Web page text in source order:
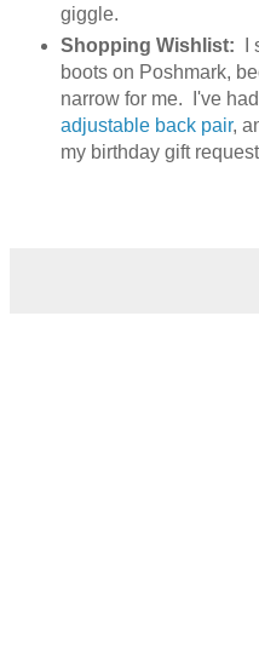
giggle.
Shopping Wishlist: I
boots on Poshmark,
narrow for me. I've
adjustable back pair,
my birthday gift